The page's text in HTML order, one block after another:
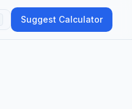
Suggest Calculator